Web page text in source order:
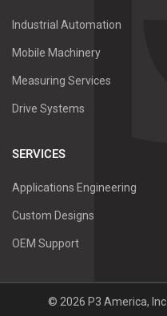
Industrial Automation
Mobile Machinery
Measuring Services
Drive Systems
SERVICES
Applications Engineering
Custom Designs
OEM Support
© 2026 P3 America, Inc.